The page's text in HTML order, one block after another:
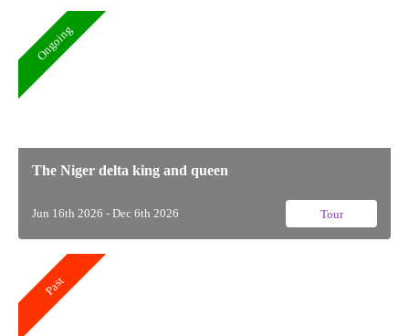
The Niger delta king and queen
Jun 16th 2026 - Dec 6th 2026 Tour
Ongoing
Past